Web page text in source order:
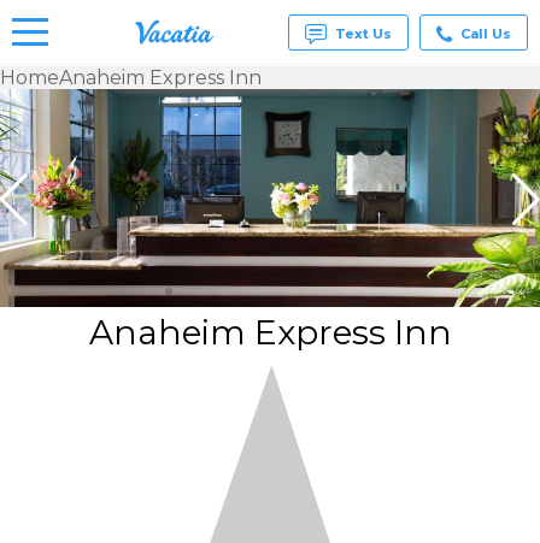
Vacation
Rentals -
Condos
& Suites
for Rent
at
Resorts |
Vacatia
Text Us Call Us
HomeAnaheim Express Inn
Anaheim Express Inn